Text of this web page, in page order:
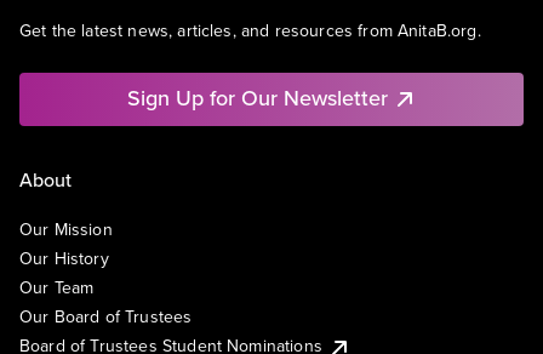
Get the latest news, articles, and resources from AnitaB.org.
Sign Up for Our Newsletter
About
Our Mission
Our History
Our Team
Our Board of Trustees
Board of Trustees Student Nominations